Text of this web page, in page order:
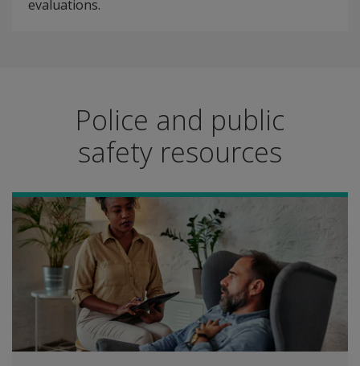
evaluations.
Police and public
safety resources